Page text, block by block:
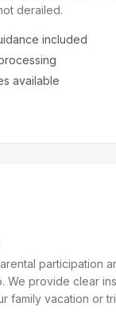
derailed.
included
available
participation
We provide clear
family vacation or